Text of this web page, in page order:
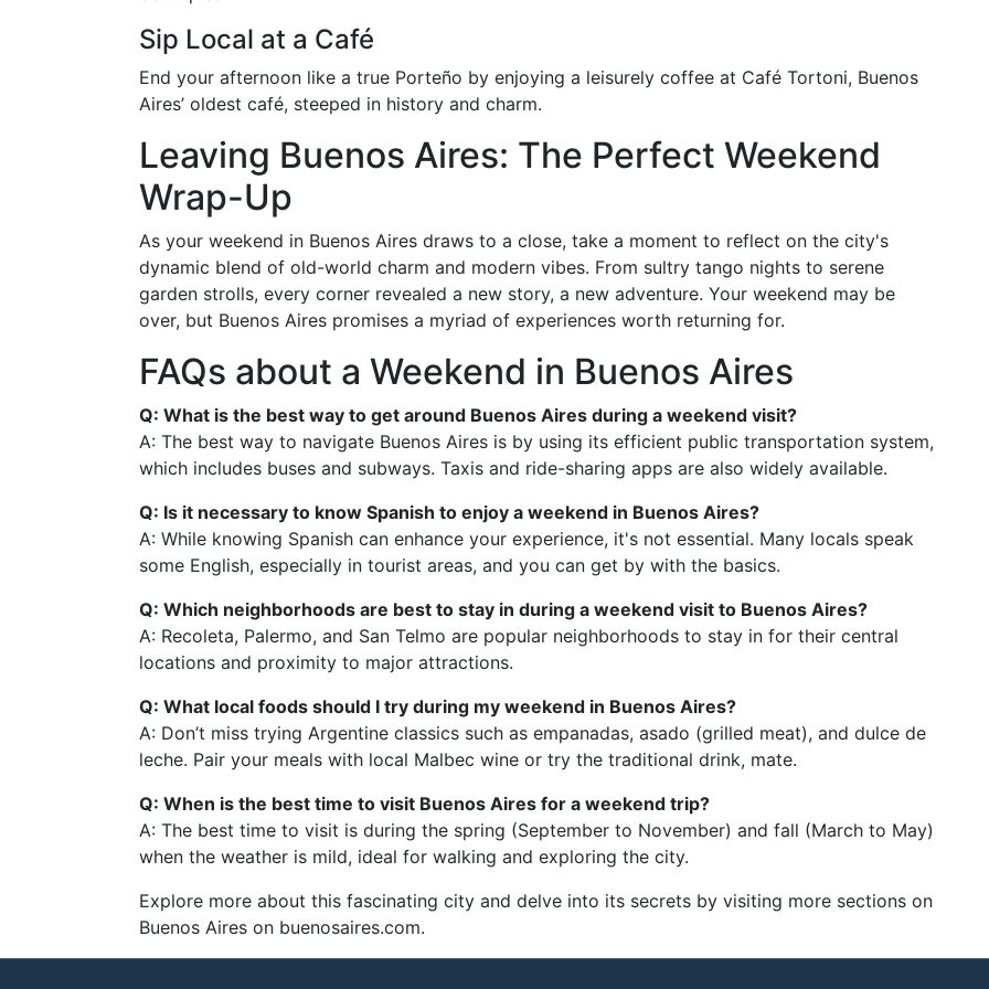
Sip Local at a Café
End your afternoon like a true Porteño by enjoying a leisurely coffee at Café Tortoni, Buenos
Aires’ oldest café, steeped in history and charm.
Leaving Buenos Aires: The Perfect Weekend
Wrap-Up
As your weekend in Buenos Aires draws to a close, take a moment to reflect on the city's
dynamic blend of old-world charm and modern vibes. From sultry tango nights to serene
garden strolls, every corner revealed a new story, a new adventure. Your weekend may be
over, but Buenos Aires promises a myriad of experiences worth returning for.
FAQs about a Weekend in Buenos Aires
Q: What is the best way to get around Buenos Aires during a weekend visit?
A: The best way to navigate Buenos Aires is by using its efficient public transportation system,
which includes buses and subways. Taxis and ride-sharing apps are also widely available.
Q: Is it necessary to know Spanish to enjoy a weekend in Buenos Aires?
A: While knowing Spanish can enhance your experience, it's not essential. Many locals speak
some English, especially in tourist areas, and you can get by with the basics.
Q: Which neighborhoods are best to stay in during a weekend visit to Buenos Aires?
A: Recoleta, Palermo, and San Telmo are popular neighborhoods to stay in for their central
locations and proximity to major attractions.
Q: What local foods should I try during my weekend in Buenos Aires?
A: Don’t miss trying Argentine classics such as empanadas, asado (grilled meat), and dulce de
leche. Pair your meals with local Malbec wine or try the traditional drink, mate.
Q: When is the best time to visit Buenos Aires for a weekend trip?
A: The best time to visit is during the spring (September to November) and fall (March to May)
when the weather is mild, ideal for walking and exploring the city.
Explore more about this fascinating city and delve into its secrets by visiting more sections on
Buenos Aires on buenosaires.com.